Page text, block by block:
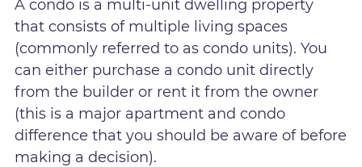
A condo is a multi-unit dwelling property
that consists of multiple living spaces
(commonly referred to as condo units). You
can either purchase a condo unit directly
from the builder or rent it from the owner
(this is a major apartment and condo
difference that you should be aware of before
making a decision).